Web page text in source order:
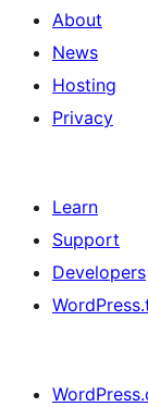
About
News
Hosting
Privacy
Learn
Support
Developers